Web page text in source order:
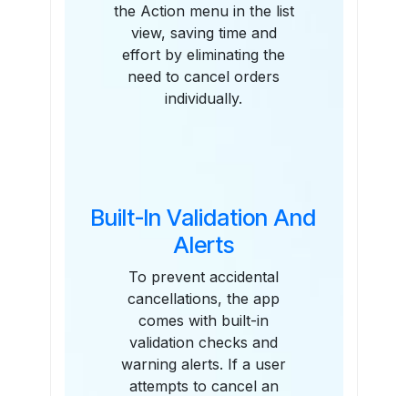
the Action menu in the list
view, saving time and
effort by eliminating the
need to cancel orders
individually.
Built-In Validation And
Alerts
To prevent accidental
cancellations, the app
comes with built-in
validation checks and
warning alerts. If a user
attempts to cancel an